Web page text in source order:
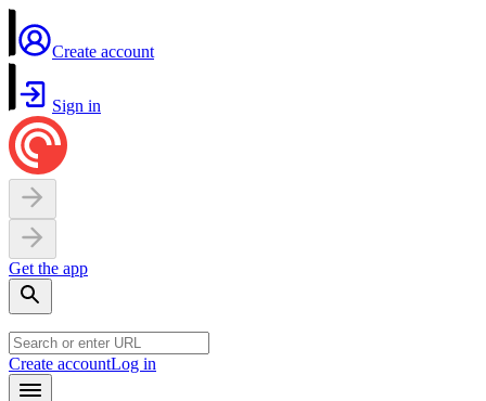
Create account
Sign in
Get the app
Create accountLog in